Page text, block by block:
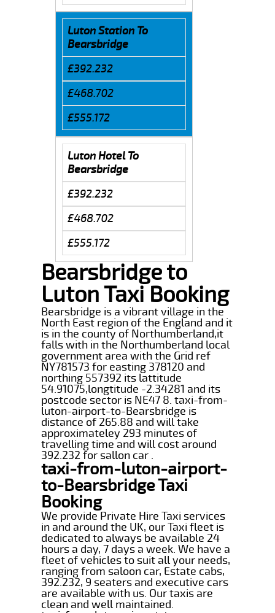
Luton Station To
Bearsbridge
£392.232
£468.702
£555.172
Luton Hotel To
Bearsbridge
£392.232
£468.702
£555.172
Bearsbridge to
Luton Taxi Booking
Bearsbridge is a vibrant village in the
North East region of the England and it
is in the county of Northumberland,it
falls with in the Northumberland local
government area with the Grid ref
NY781573 for easting 378120 and
northing 557392 its lattitude
54.91075,longtitude -2.34281 and its
postcode sector is NE47 8. taxi-from-
luton-airport-to-Bearsbridge is
distance of 265.88 and will take
approximateley 293 minutes of
travelling time and will cost around
392.232 for sallon car .
taxi-from-luton-airport-
to-Bearsbridge Taxi
Booking
We provide Private Hire Taxi services
in and around the UK, our Taxi fleet is
dedicated to always be available 24
hours a day, 7 days a week. We have a
fleet of vehicles to suit all your needs,
ranging from saloon car, Estate cabs,
392.232, 9 seaters and executive cars
are available with us. Our taxis are
clean and well maintained.